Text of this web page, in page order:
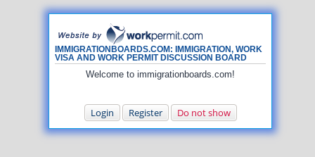
IMMIGRATIONBOARDS.COM: IMMIGRATION, WORK
VISA AND WORK PERMIT DISCUSSION BOARD
Welcome to immigrationboards.com!
Login Register Do not show